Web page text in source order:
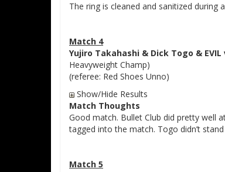
The ring is cleaned and sanitized during
Match 4
Yujiro Takahashi & Dick Togo &
Heavyweight Champ)
(referee: Red Shoes Unno)
Show/Hide Results
Match Thoughts
Good match. Bullet Club did pretty well
tagged into the match. Togo didn’t
Match 5